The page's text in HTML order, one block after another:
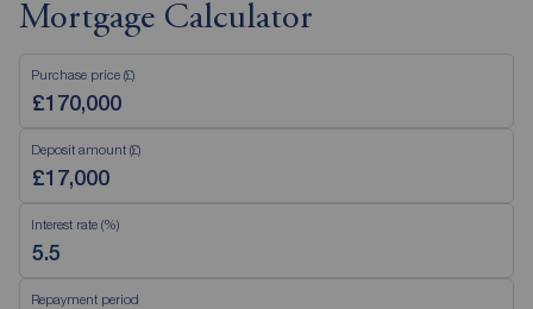
Mortgage Calculator
Purchase price (£)
Deposit amount (£)
Interest rate (%)
Repayment period